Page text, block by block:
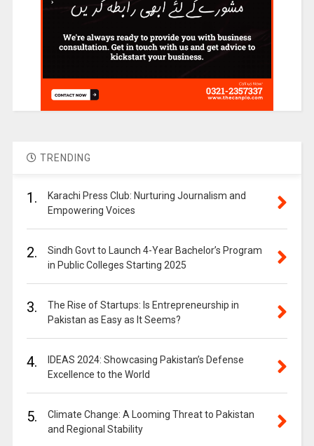
TRENDING
1.
Karachi Press Club: Nurturing Journalism and
Empowering Voices
2.
Sindh Govt to Launch 4-Year Bachelor’s Program
in Public Colleges Starting 2025
3.
The Rise of Startups: Is Entrepreneurship in
Pakistan as Easy as It Seems?
4.
IDEAS 2024: Showcasing Pakistan’s Defense
Excellence to the World
5.
Climate Change: A Looming Threat to Pakistan
and Regional Stability